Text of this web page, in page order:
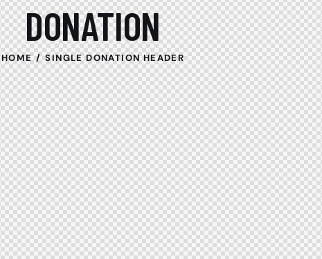
DONATION
HOME SINGLE DONATION HEADER